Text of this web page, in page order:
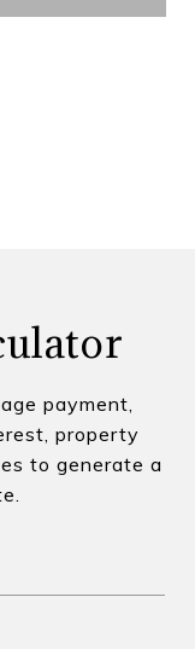
payment,
property
to generate a